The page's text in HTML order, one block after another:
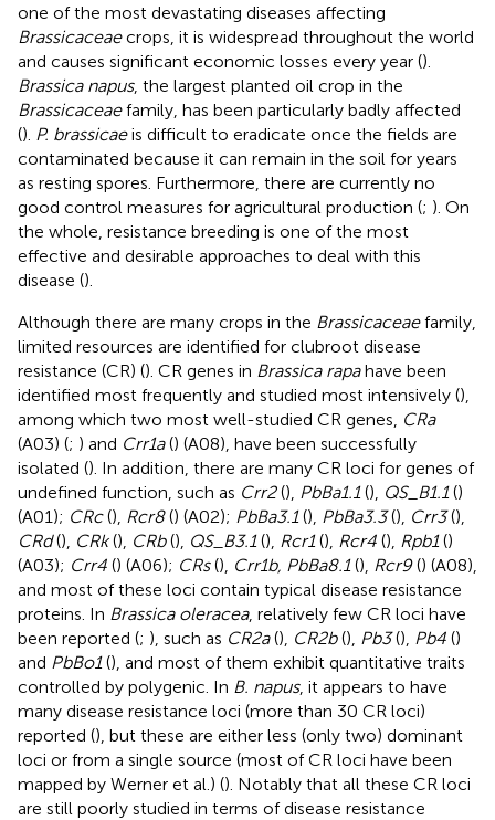
one of the most devastating diseases affecting
Brassicaceaecrops, it is widespread throughout the world
and causes significant economic losses every year ().
Brassica napus, the largest planted oil crop in the
Brassicaceaefamily, has been particularly badly affected
(). P. brassicaeis difficult to eradicate once the fields are
contaminated because it can remain in the soil for years
as resting spores. Furthermore, there are currently no
good control measures for agricultural production (; ). On
the whole, resistance breeding is one of the most
effective and desirable approaches to deal with this
disease ().
Although there are many crops in the Brassicaceaefamily,
limited resources are identified for clubroot disease
resistance (CR) (). CR genes in Brassica rapahave been
identified most frequently and studied most intensively (),
among which two most well-studied CR genes, CRa
(A03) (; ) and Crr1a() (A08), have been successfully
isolated (). In addition, there are many CR loci for genes of
undefined function, such as Crr2(), PbBa1.1(), QS_B1.1()
(A01); CRc(), Rcr8() (A02); PbBa3.1(), PbBa3.3(), Crr3(),
CRd(), CRk(), CRb(), QS_B3.1(), Rcr1(), Rcr4 (), Rpb1()
(A03); Crr4 () (A06); CRs(), Crr1b, PbBa8.1(), Rcr9() (A08),
and most of these loci contain typical disease resistance
proteins. In Brassica oleracea, relatively few CR loci have
been reported (; ), such as CR2a(), CR2b(), Pb3(), Pb4 ()
and PbBo1(), and most of them exhibit quantitative traits
controlled by polygenic. In B. napus, it appears to have
many disease resistance loci (more than 30 CR loci)
reported (), but these are either less (only two) dominant
loci or from a single source (most of CR loci have been
mapped by Werner et al.) (). Notably that all these CR loci
are still poorly studied in terms of disease resistance